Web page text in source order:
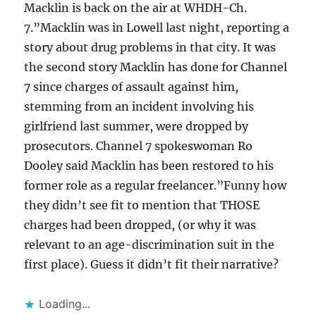
Macklin is back on the air at WHDH-Ch.
7.”Macklin was in Lowell last night, reporting a
story about drug problems in that city. It was
the second story Macklin has done for Channel
7 since charges of assault against him,
stemming from an incident involving his
girlfriend last summer, were dropped by
prosecutors. Channel 7 spokeswoman Ro
Dooley said Macklin has been restored to his
former role as a regular freelancer.”Funny how
they didn’t see fit to mention that THOSE
charges had been dropped, (or why it was
relevant to an age-discrimination suit in the
first place). Guess it didn’t fit their narrative?
Loading...